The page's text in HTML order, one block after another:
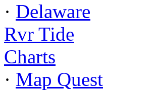
· Delaware
Rvr Tide
Charts
· Map Quest